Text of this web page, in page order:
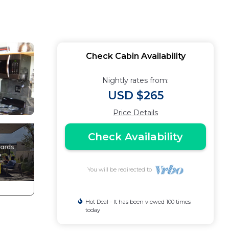
Check Cabin Availability
Nightly rates from:
USD $265
Price Details
Check Availability
You will be redirected to
Hot Deal - It has been viewed 100 times
today